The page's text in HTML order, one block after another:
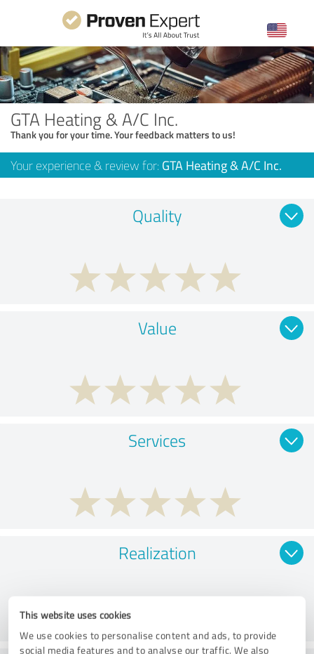
This website uses cookies
We use cookies to personalise content and ads, to provide
social media features and to analyse our traffic. We also
GTA Heating & A/C Inc.
Thank you for your time. Your feedback matters to us!
Your experience & review for: GTA Heating & A/C Inc.
Quality
Value
Services
Realization